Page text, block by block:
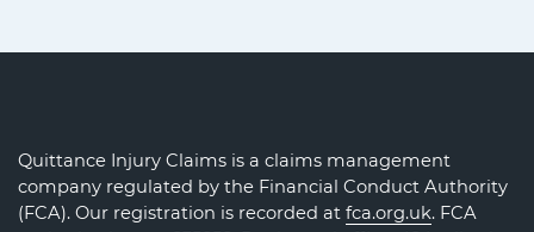
Quittance Injury Claims is a claims management
company regulated by the Financial Conduct Authority
(FCA). Our registration is recorded at fca.org.uk. FCA